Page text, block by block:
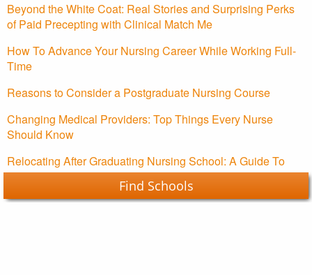
Beyond the White Coat: Real Stories and Surprising Perks
of Paid Precepting with Clinical Match Me
How To Advance Your Nursing Career While Working Full-
Time
Reasons to Consider a Postgraduate Nursing Course
Changing Medical Providers: Top Things Every Nurse
Should Know
Relocating After Graduating Nursing School: A Guide To
Starting Your Nursing Career
Find Schools